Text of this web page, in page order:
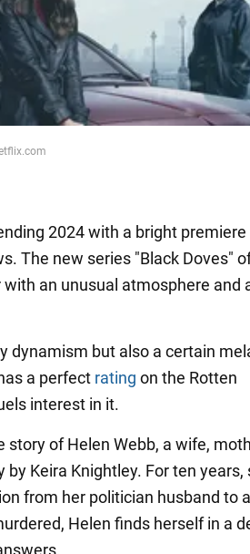
2024 with a bright
The new series "Black Doves"
an unusual atmosphere and
dynamism but also a certain
a perfect rating on the Rotten
interest in it.
story of Helen Webb, a wife,
Keira Knightley. For ten years,
from her politician husband to
Helen finds herself in a